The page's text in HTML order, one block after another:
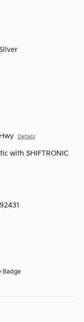
Details
with SHIFTRONIC